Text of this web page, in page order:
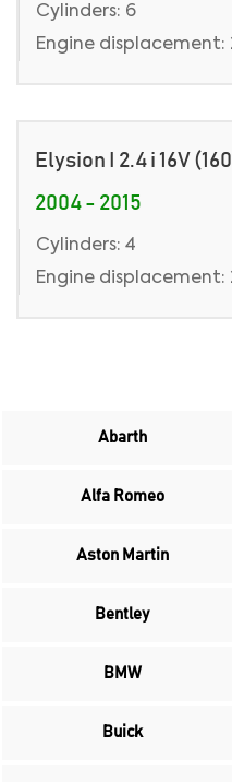
Cylinders: 6
Engine displacement:
Elysion I 2.4 i 16V
2004 - 2015
Cylinders: 4
Engine displacement:
Abarth
Alfa Romeo
Aston Martin
Bentley
BMW
Buick